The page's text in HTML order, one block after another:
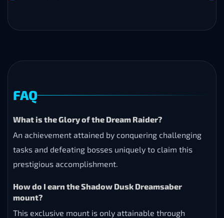
FAQ
What is the Glory of the Dream Raider?
An achievement attained by conquering challenging
tasks and defeating bosses uniquely to claim this
prestigious accomplishment.
How do I earn the Shadow Dusk Dreamsaber
mount?
This exclusive mount is only attainable through